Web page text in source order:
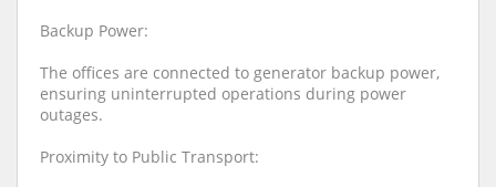
Backup Power:
The offices are connected to generator backup power,
ensuring uninterrupted operations during power
outages.
Proximity to Public Transport: